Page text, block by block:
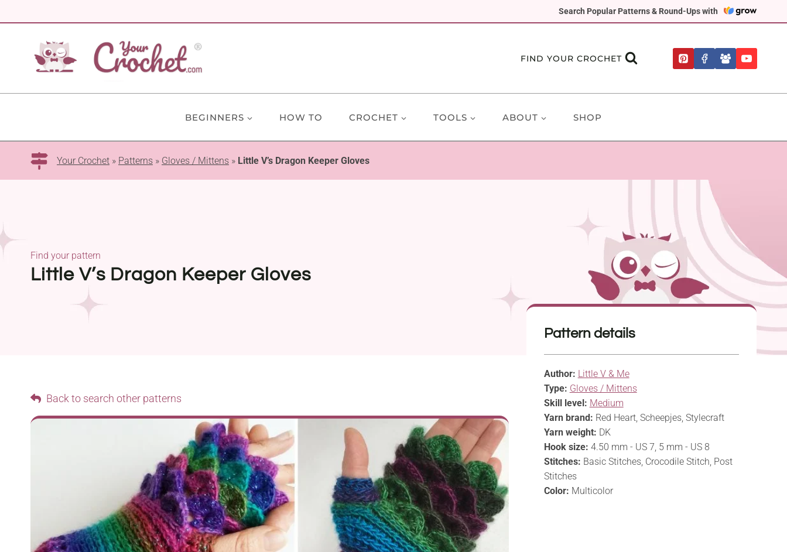
Search Popular Patterns & Round-Ups with
to
FIND YOUR CROCHET
BEGINNERS HOW TO CROCHET TOOLS ABOUT SHOP
Your Crochet » Patterns » Gloves / Mittens » Little V’s Dragon Keeper Gloves
Little V’s Dragon Keeper Gloves
Find your pattern
Back to search other patterns
Pattern details
Author: Little V & Me
Type: Gloves / Mittens
Skill level: Medium
Yarn brand: Red Heart, Scheepjes, Stylecraft
Yarn weight: DK
Hook size: 4.50 mm - US 7, 5 mm - US 8
Stitches: Basic Stitches, Crocodile Stitch, Post
Stitches
Color: Multicolor